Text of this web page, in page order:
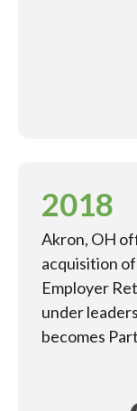
2018
Akron, OH
acquisition
Employer
under
becomes